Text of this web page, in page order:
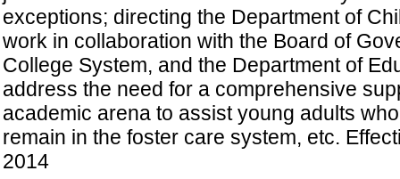
exceptions; directing the Department of
work in collaboration with the Board of
College System, and the Department of
address the need for a comprehensive
academic arena to assist young adults
remain in the foster care system, etc.
2014